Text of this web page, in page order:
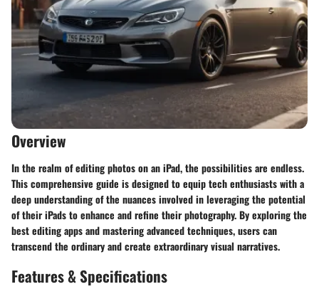
Overview
In the realm of editing photos on an iPad, the possibilities are endless.
This comprehensive guide is designed to equip tech enthusiasts with a
deep understanding of the nuances involved in leveraging the potential
of their iPads to enhance and refine their photography. By exploring the
best editing apps and mastering advanced techniques, users can
transcend the ordinary and create extraordinary visual narratives.
Features & Specifications